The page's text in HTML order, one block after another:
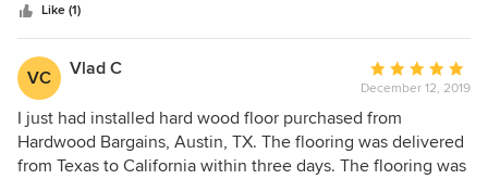
knowledgeable about their product, professional. and
patient with our decision. Thank you Brandon, and thank
you Hardwood Bargains for making our house beautiful!
Like (1)
VC Vlad C
Average
rating:
5
out
of
December 12, 2019
I just had installed hard wood floor purchased from
Hardwood Bargains, Austin, TX. The flooring was delivered
from Texas to California within three days. The flooring was